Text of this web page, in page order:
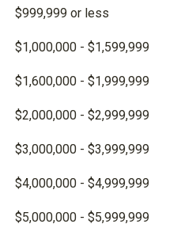
$999,999 or less
$1,000,000 - $1,599,999
$1,600,000 - $1,999,999
$2,000,000 - $2,999,999
$3,000,000 - $3,999,999
$4,000,000 - $4,999,999
$5,000,000 - $5,999,999